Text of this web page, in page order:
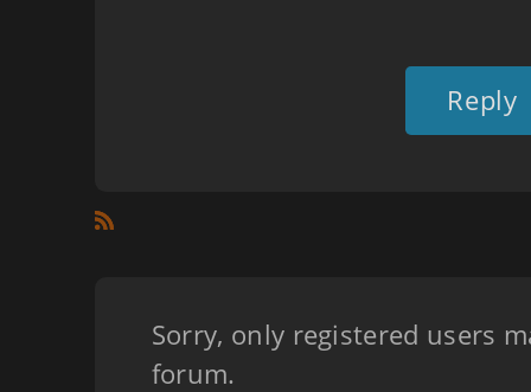
Reply
Sorry, only registered users
forum.